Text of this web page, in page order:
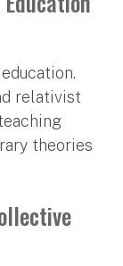
relativist
theories